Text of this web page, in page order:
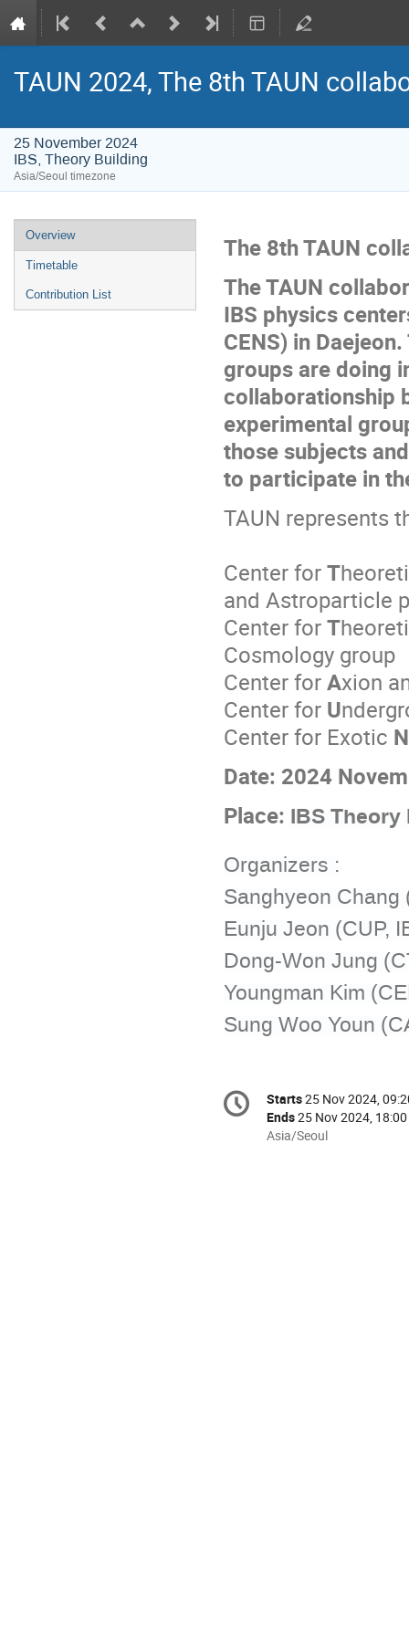
TAUN 2024, The 8th TAUN
25 November 2024
IBS, Theory Building
Asia/Seoul timezone
Event
menu
Overview
Timetable
Contribution List
The 8th TAUN
The TAUN
IBS physics
CENS) in
groups are doing
collaborationship
experimental
those subjects
to participate in
TAUN represents
Center forT
and Astroparticle
Center forT
Cosmology group
Center forAxion
Center for U
Center for Exotic N
Date: 2024
Place: IBS
Organizers :
Sanghyeon Chang
Eunju Jeon (CUP,
Dong-Won Jung
Youngman Kim
Sung Woo Youn
Conference
information
Date/Time
Starts25 Nov 2024,
Ends25 Nov 2024, 18:00
All
Asia/Seoul